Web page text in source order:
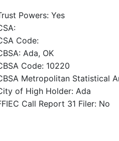
Powers: Yes
Code:
Ada, OK
Code: 10220
Metropolitan Statistical
of High Holder: Ada
Call Report 31 Filer: No